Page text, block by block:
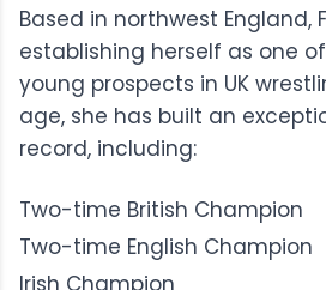
Based in northwest England,
establishing herself as one
young prospects in UK
age, she has built an
record, including:
Two-time British Champion
Two-time English Champion
Irish Champion